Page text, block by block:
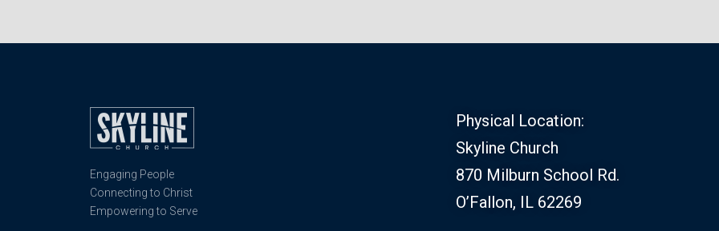
Engaging People
Connecting to Christ
Empowering to Serve
Physical Location:
Skyline Church
870 Milburn School Rd.
O’Fallon, IL 62269